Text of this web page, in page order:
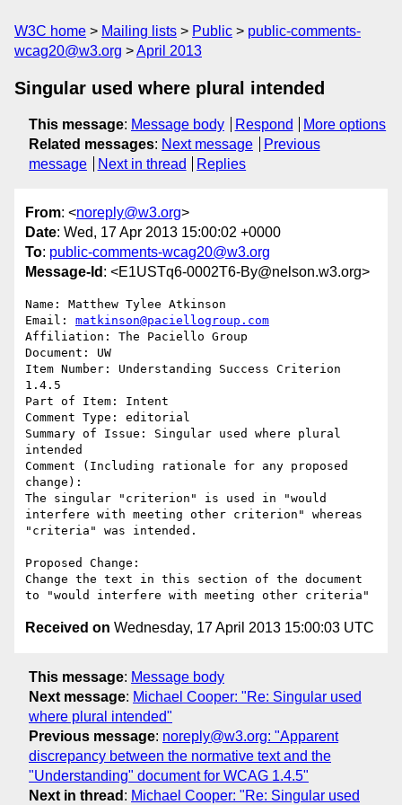
W3C home Mailing lists Public
public-comments-
wcag20@w3.org
April 2013
Singular used where plural intended
This message: Message body Respond
More options
Related messages: Next message
Previous
message
Next in thread Replies
From: <noreply@w3.org>
Date: Wed, 17 Apr 2013 15:00:02 +0000
To: public-comments-wcag20@w3.org
Message-Id : <E1USTq6-0002T6-By@nelson.w3.org>
Name: Matthew Tylee Atkinson
Email: matkinson@paciellogroup.com
Affiliation: The Paciello Group
Document: UW
Item Number: Understanding Success Criterion
1.4.5
Part of Item: Intent
Comment Type: editorial
Summary of Issue: Singular used where plural
intended
Comment (Including rationale for any proposed
change):
The singular "criterion" is used in "would
interfere with meeting other criterion" whereas
"criteria" was intended.
Proposed Change:
Change the text in this section of the document
Received on Wednesday, 17 April 2013 15:00:03 UTC
This message: Message body
Next message: Michael Cooper: "Re: Singular used
where plural intended"
Previous message: noreply@w3.org: "Apparent
discrepancy between the normative text and the
"Understanding" document for WCAG 1.4.5"
Next in thread : Michael Cooper: "Re: Singular used